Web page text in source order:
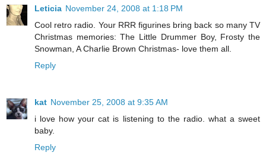
Leticia November 24, 2008 at 1:18 PM
Cool retro radio. Your RRR figurines bring back so many TV
Christmas memories: The Little Drummer Boy, Frosty the
Snowman, A Charlie Brown Christmas- love them all.
Reply
kat November 25, 2008 at 9:35 AM
i love how your cat is listening to the radio. what a sweet
baby.
Reply